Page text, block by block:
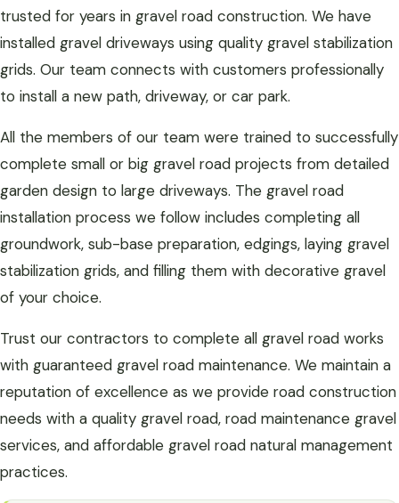
trusted for years in gravel road construction. We have
installed gravel driveways using quality gravel stabilization
grids. Our team connects with customers professionally
to install a new path, driveway, or car park.
All the members of our team were trained to successfully
complete small or big gravel road projects from detailed
garden design to large driveways. The gravel road
installation process we follow includes completing all
groundwork, sub-base preparation, edgings, laying gravel
stabilization grids, and filling them with decorative gravel
of your choice.
Trust our contractors to complete all gravel road works
with guaranteed gravel road maintenance. We maintain a
reputation of excellence as we provide road construction
needs with a quality gravel road, road maintenance gravel
services, and affordable gravel road natural management
practices.